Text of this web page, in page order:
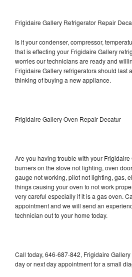
Frigidaire Gallery Refrigerator Repair
Is it your condenser, compressor,
that is effecting your Frigidaire Gallery
worries our technicians are ready and
Frigidaire Gallery refrigerators should last
thinking of buying a new appliance.
Frigidaire Gallery Oven Repair Decatur
Are you having trouble with your
burners on the stove not lighting, oven
gauge not working, pilot not lighting, gas,
things causing your oven to not work
very careful especially if it is a gas oven.
appointment and we will send an
technician out to your home today.
Call today, 646-687-842, Frigidaire
day or next day appointment for a small